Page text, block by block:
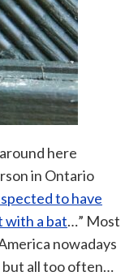
here
in Ontario
to have
with a bat…” Most
nowadays
but all too often…